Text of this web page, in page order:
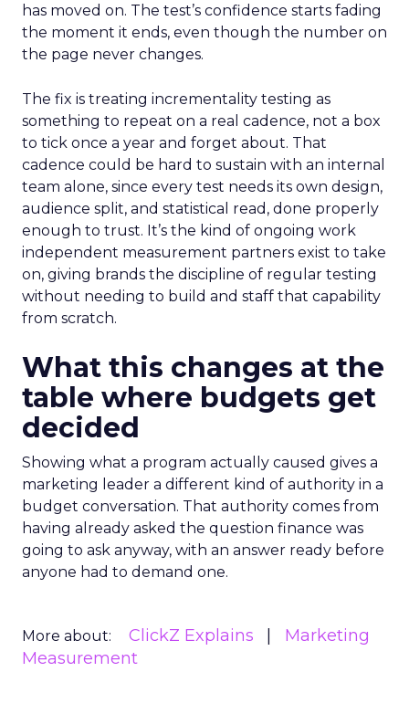
has moved on. The test’s confidence starts fading
the moment it ends, even though the number on
the page never changes.
The fix is treating incrementality testing as
something to repeat on a real cadence, not a box
to tick once a year and forget about. That
cadence could be hard to sustain with an internal
team alone, since every test needs its own design,
audience split, and statistical read, done properly
enough to trust. It’s the kind of ongoing work
independent measurement partners exist to take
on, giving brands the discipline of regular testing
without needing to build and staff that capability
from scratch.
What this changes at the
table where budgets get
decided
Showing what a program actually caused gives a
marketing leader a different kind of authority in a
budget conversation. That authority comes from
having already asked the question finance was
going to ask anyway, with an answer ready before
anyone had to demand one.
More about: ClickZ Explains
Marketing
Measurement